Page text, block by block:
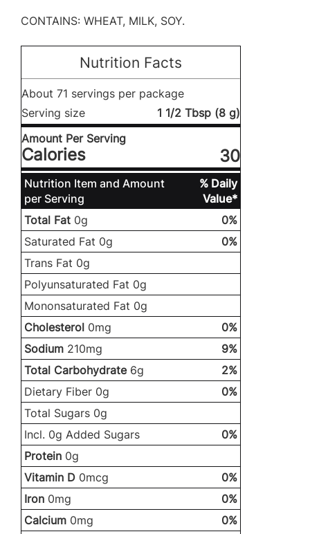
CONTAINS: WHEAT, MILK, SOY.
Nutrition Facts
About 71 servings per package
Serving size
1 1/2 Tbsp (8 g)
Amount Per Serving
Calories 30
Nutrition Item and Amount
per Serving
% Daily
Value*
Total Fat 0g
0%
Saturated Fat 0g
0%
Trans Fat 0g
Polyunsaturated Fat 0g
Mononsaturated Fat 0g
Cholesterol 0mg
0%
Sodium 210mg
9%
Total Carbohydrate6g
2%
Dietary Fiber 0g
0%
Total Sugars 0g
Incl. 0g Added Sugars
0%
Protein 0g
Vitamin D 0mcg
0%
Iron 0mg
0%
Calcium 0mg
0%